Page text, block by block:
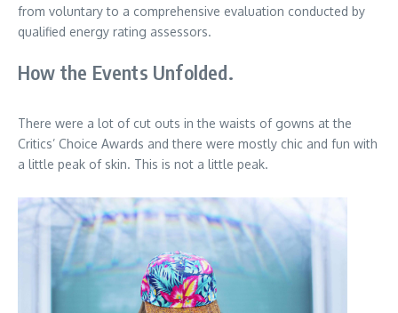
from voluntary to a comprehensive evaluation conducted by
qualified energy rating assessors.
How the Events Unfolded.
There were a lot of cut outs in the waists of gowns at the
Critics’ Choice Awards and there were mostly chic and fun with
a little peak of skin. This is not a little peak.